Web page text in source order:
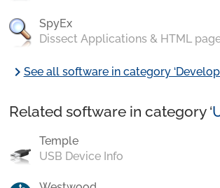
SpyEx
Dissect Applications & HTML
chevron_rightSee all software in category
Related software in category ‘
Temple
USB Device Info